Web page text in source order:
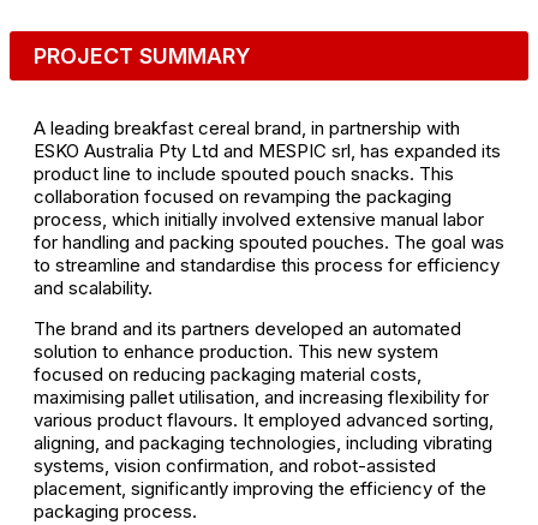
PROJECT SUMMARY
A leading breakfast cereal brand, in partnership with
ESKO Australia Pty Ltd and MESPIC srl, has expanded its
product line to include spouted pouch snacks. This
collaboration focused on revamping the packaging
process, which initially involved extensive manual labor
for handling and packing spouted pouches. The goal was
to streamline and standardise this process for efficiency
and scalability.
The brand and its partners developed an automated
solution to enhance production. This new system
focused on reducing packaging material costs,
maximising pallet utilisation, and increasing flexibility for
various product flavours. It employed advanced sorting,
aligning, and packaging technologies, including vibrating
systems, vision confirmation, and robot-assisted
placement, significantly improving the efficiency of the
packaging process.